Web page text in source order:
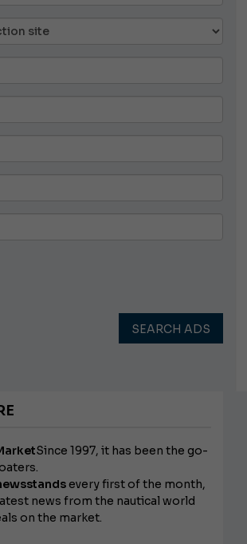
SEARCH ADS
Since 1997, it has been the go-
every first of the month,
news from the nautical world
on the market.